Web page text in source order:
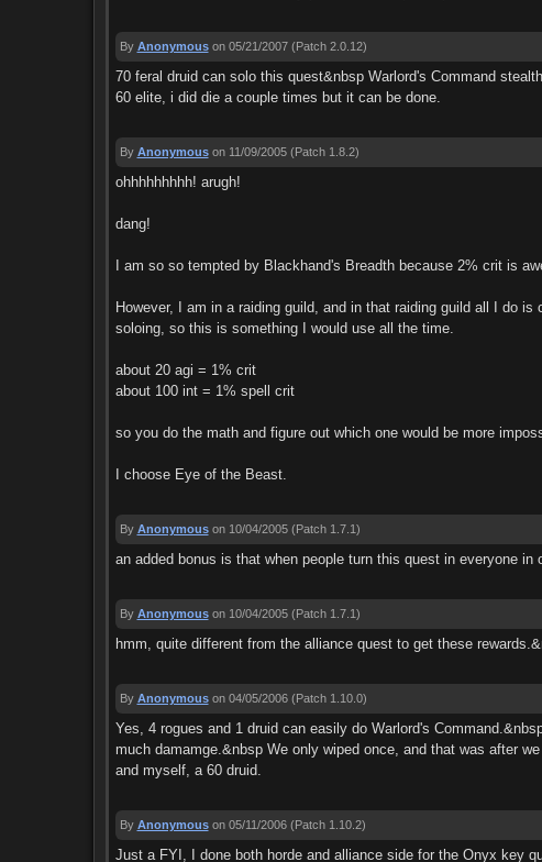
By Anonymous on 05/21/2007(Patch 2.0.12)
70 feral druid can solo this quest&nbsp Warlord's Command
60 elite, i did die a couple times but it can be done.
By Anonymous on 11/09/2005(Patch 1.8.2)
ohhhhhhhhh! arugh!
dang!
I am so so tempted by Blackhand's Breadth because 2% crit is
However, I am in a raiding guild, and in that raiding guild all I do
soloing, so this is something I would use all the time.
about 20 agi = 1% crit
about 100 int = 1% spell crit
so you do the math and figure out which one would be more
I choose Eye of the Beast.
By Anonymous on 10/04/2005(Patch 1.7.1)
an added bonus is that when people turn this quest in everyone in
By Anonymous on 10/04/2005(Patch 1.7.1)
hmm, quite different from the alliance quest to get these
By Anonymous on 04/05/2006(Patch 1.10.0)
Yes, 4 rogues and 1 druid can easily do Warlord's
much damamge.&nbsp We only wiped once, and that was after
and myself, a 60 druid.
By Anonymous on 05/11/2006(Patch 1.10.2)
Just a FYI, I done both horde and alliance side for the Onyx key